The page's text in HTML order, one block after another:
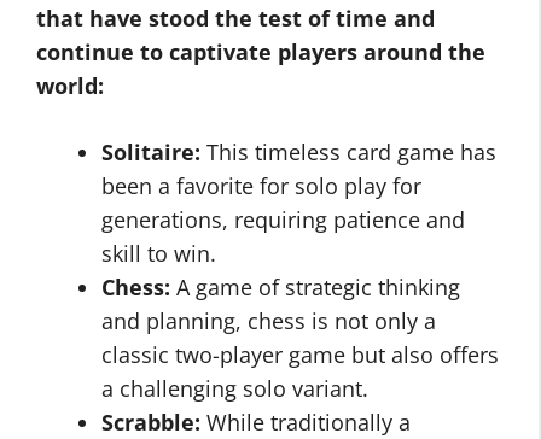
that have stood the test of time and
continue to captivate players around the
world:
Solitaire: This timeless card game has
been a favorite for solo play for
generations, requiring patience and
skill to win.
Chess: A game of strategic thinking
and planning, chess is not only a
classic two-player game but also offers
a challenging solo variant.
Scrabble: While traditionally a